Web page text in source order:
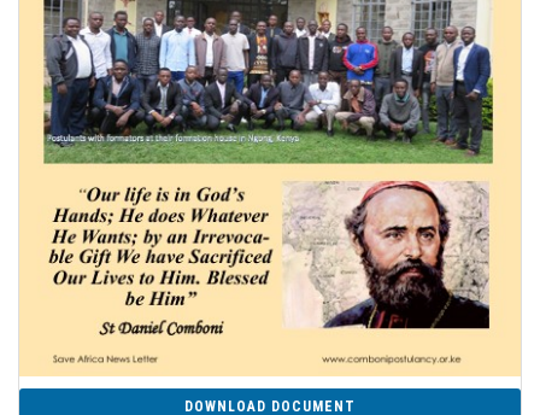
DOWNLOAD DOCUMENT